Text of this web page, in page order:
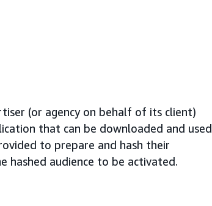
(or agency on behalf of its client)
that can be downloaded and used
to prepare and hash their
hashed audience to be activated.